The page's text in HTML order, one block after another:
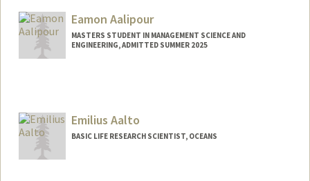
asadaali@stanford.edu
Web page:
Eamon Aalipour
MASTERS STUDENT IN MANAGEMENT SCIENCE AND
ENGINEERING, ADMITTED SUMMER 2025
Emilius Aalto
BASIC LIFE RESEARCH SCIENTIST, OCEANS